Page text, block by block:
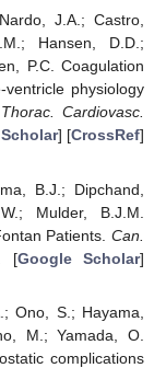
J.A.; Castro,
Hansen, D.D.;
P.C. Coagulation
physiology
Cardiovasc.
] [CrossRef]
B.J.; Dipchand,
Mulder, B.J.M.
Patients. Can.
[Google Scholar]
Ono, S.; Hayama,
M.; Yamada, O.
complications